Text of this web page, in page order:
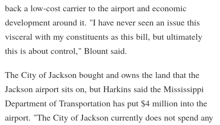
back a low-cost carrier to the airport and economic
development around it. "I have never seen an issue this
visceral with my constituents as this bill, but ultimately
this is about control," Blount said.
The City of Jackson bought and owns the land that the
Jackson airport sits on, but Harkins said the Mississippi
Department of Transportation has put $4 million into the
airport. "The City of Jackson currently does not spend any